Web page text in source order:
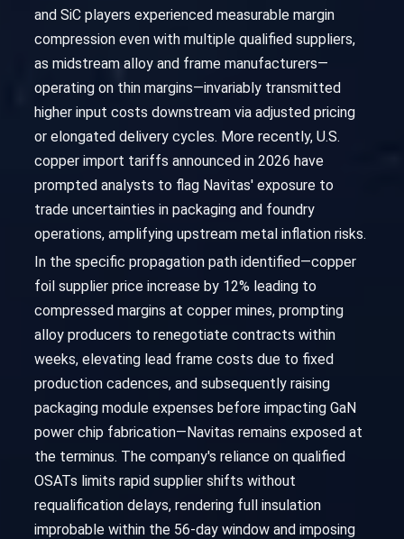
and SiC players experienced measurable margin
compression even with multiple qualified suppliers,
as midstream alloy and frame manufacturers—
operating on thin margins—invariably transmitted
higher input costs downstream via adjusted pricing
or elongated delivery cycles. More recently, U.S.
copper import tariffs announced in 2026 have
prompted analysts to flag Navitas' exposure to
trade uncertainties in packaging and foundry
operations, amplifying upstream metal inflation risks.
In the specific propagation path identified—copper
foil supplier price increase by 12% leading to
compressed margins at copper mines, prompting
alloy producers to renegotiate contracts within
weeks, elevating lead frame costs due to fixed
production cadences, and subsequently raising
packaging module expenses before impacting GaN
power chip fabrication—Navitas remains exposed at
the terminus. The company's reliance on qualified
OSATs limits rapid supplier shifts without
requalification delays, rendering full insulation
improbable within the 56-day window and imposing